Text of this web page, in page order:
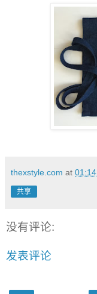
thexstyle.com at 01:14
共享
没有评论:
发表评论